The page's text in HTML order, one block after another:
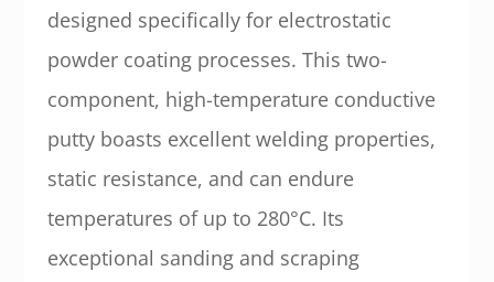
designed specifically for electrostatic
powder coating processes. This two-
component, high-temperature conductive
putty boasts excellent welding properties,
static resistance, and can endure
temperatures of up to 280°C. Its
exceptional sanding and scraping